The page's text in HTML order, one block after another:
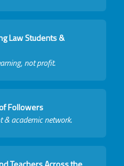
Law Students &
not profit.
Followers
& academic network.